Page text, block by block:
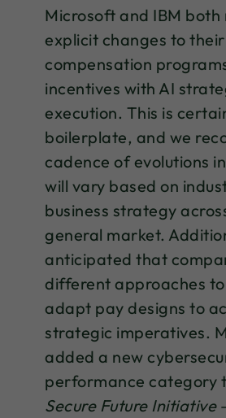
Microsoft and IBM both
explicit changes to
compensation
incentives with AI
execution. This is
boilerplate, and we
cadence of evolutions
will vary based on
business strategy
general market.
anticipated that
different approaches
adapt pay designs to
strategic imperatives.
added a new
performance category
Secure Future Initiative